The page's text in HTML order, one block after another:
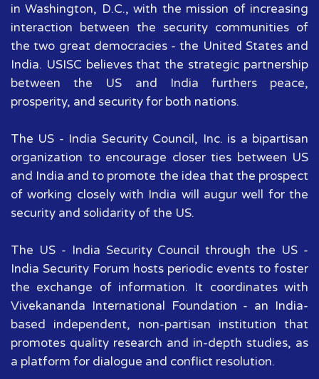
in Washington, D.C., with the mission of increasing
interaction between the security communities of
the two great democracies - the United States and
India. USISC believes that the strategic partnership
between the US and India furthers peace,
prosperity, and security for both nations.
The US - India Security Council, Inc. is a bipartisan
organization to encourage closer ties between US
and India and to promote the idea that the prospect
of working closely with India will augur well for the
security and solidarity of the US.
The US - India Security Council through the US -
India Security Forum hosts periodic events to foster
the exchange of information. It coordinates with
Vivekananda International Foundation - an India-
based independent, non-partisan institution that
promotes quality research and in-depth studies, as
a platform for dialogue and conflict resolution.